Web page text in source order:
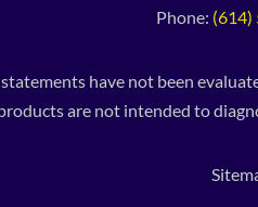
Phone: (614)
statements have not been
are not intended to